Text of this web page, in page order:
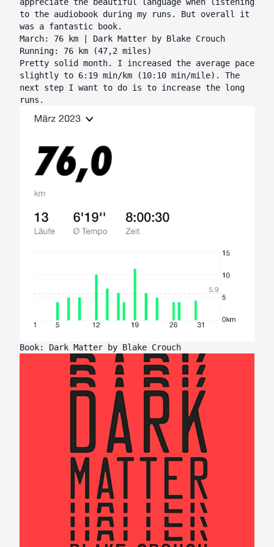
to the audiobook during my runs. But overall it
was a fantastic book.
March: 76 km | Dark Matter by Blake Crouch
Running: 76 km (47,2 miles)
Pretty solid month. I increased the average pace
slightly to 6:19 min/km (10:10 min/mile). The
next step I want to do is to increase the long
runs.
Book: Dark Matter by Blake Crouch